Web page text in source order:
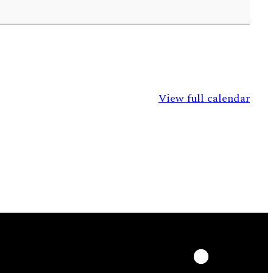
View full calendar
LinkedIn